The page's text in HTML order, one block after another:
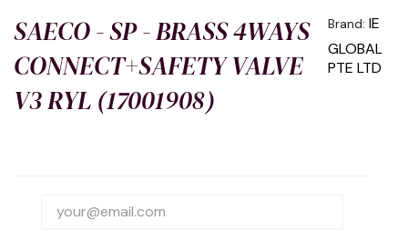
SAECO - SP - BRASS 4WAYS
CONNECT+SAFETY VALVE
V3 RYL (17001908)
Brand: IE
GLOBAL
PTE LTD